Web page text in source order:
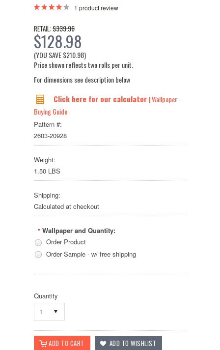
1 product review
RETAIL: $339.96
$128.98
(YOU SAVE$210.98)
Price shown reflects two rolls per unit.
For dimensions see description below
Click here for our calculator | Wallpaper
Buying Guide
Pattern #:
2603-20928
Weight:
1.50 LBS
Shipping:
Calculated at checkout
* Wallpaper and Quantity:
Order Product
Order Sample - w/ free shipping
Quantity
1